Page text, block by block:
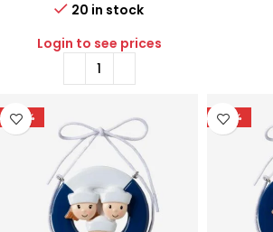
20 in stock
Login to see prices
-77% -77%